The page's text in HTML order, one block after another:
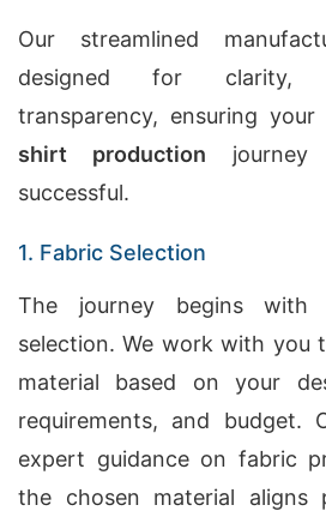
Our streamlined
designed for clarity,
transparency, ensuring your
shirt production journey
successful.
1. Fabric Selection
The journey begins with
selection. We work with you
material based on your
requirements, and budget.
expert guidance on fabric
the chosen material